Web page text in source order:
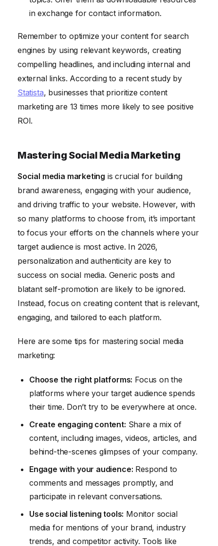
in exchange for contact information.
Remember to optimize your content for search
engines by using relevant keywords, creating
compelling headlines, and including internal and
external links. According to a recent study by
Statista, businesses that prioritize content
marketing are 13 times more likely to see positive
ROI.
Mastering Social Media Marketing
Social media marketing is crucial for building
brand awareness, engaging with your audience,
and driving traffic to your website. However, with
so many platforms to choose from, it’s important
to focus your efforts on the channels where your
target audience is most active. In 2026,
personalization and authenticity are key to
success on social media. Generic posts and
blatant self-promotion are likely to be ignored.
Instead, focus on creating content that is relevant,
engaging, and tailored to each platform.
Here are some tips for mastering social media
marketing:
Choose the right platforms: Focus on the
platforms where your target audience spends
their time. Don’t try to be everywhere at once.
Create engaging content: Share a mix of
content, including images, videos, articles, and
behind-the-scenes glimpses of your company.
Engage with your audience: Respond to
comments and messages promptly, and
participate in relevant conversations.
Use social listening tools: Monitor social
media for mentions of your brand, industry
trends, and competitor activity. Tools like